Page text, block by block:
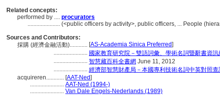
Related concepts:
performed by .... procurators
...................... (<public officers by activity>, public officers, ... People
Sources and Contributors:
採購 (經濟金融活動)............ [AS-Academia Sinica Preferred]
....................... 國家教育研究院－雙語詞彙、學術名詞暨辭書資訊
....................... 智慧藏百科全書網 June 11, 2012
....................... 經濟部智慧財產局－本國專利技術名詞中英對照查
acquireren............ [AAT-Ned]
....................... AAT-Ned (1994-)
....................... Van Dale Engels-Nederlands (1989)